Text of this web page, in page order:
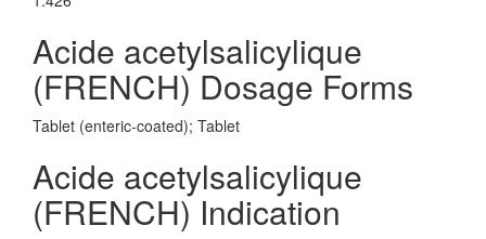
Acide acetylsalicylique
(FRENCH) Dosage Forms
Tablet (enteric-coated); Tablet
Acide acetylsalicylique
(FRENCH) Indication